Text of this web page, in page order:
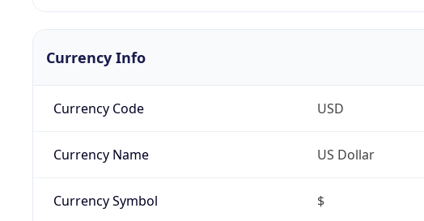
Currency Info
Currency Code USD
Currency Name US Dollar
Currency Symbol $